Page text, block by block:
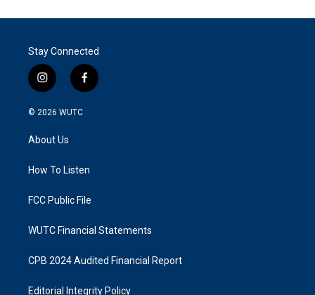
Stay Connected
i
n
s
g
a
f
a
k
© 2026 WUTC
About Us
How To Listen
FCC Public File
WUTC Financial Statements
CPB 2024 Audited Financial Report
Editorial Integrity Policy